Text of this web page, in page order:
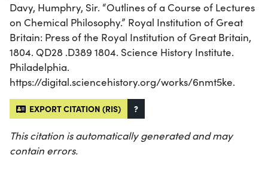
Davy, Humphry, Sir. “Outlines of a Course of Lectures
on Chemical Philosophy.” Royal Institution of Great
Britain: Press of the Royal Institution of Great Britain,
1804. QD28 .D389 1804. Science History Institute.
Philadelphia.
https://digital.sciencehistory.org/works/6nmt5ke.
EXPORT CITATION (RIS) ?
This citation is automatically generated and may
contain errors.